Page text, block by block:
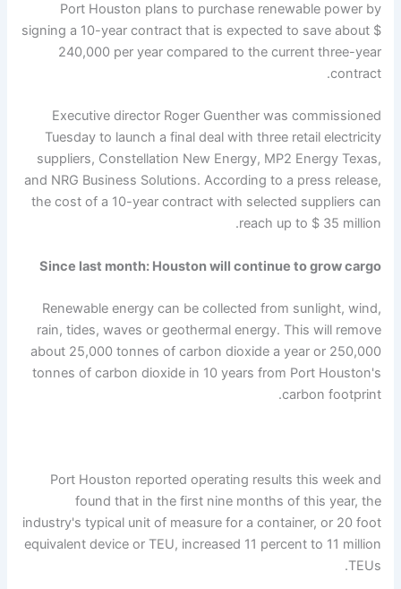
Port Houston plans to purchase renewable power by
signing a 10-year contract that is expected to save about $
240,000 per year compared to the current three-year
contract.
Executive director Roger Guenther was commissioned
Tuesday to launch a final deal with three retail electricity
suppliers, Constellation New Energy, MP2 Energy Texas,
and NRG Business Solutions. According to a press release,
the cost of a 10-year contract with selected suppliers can
reach up to $ 35 million.
Since last month: Houston will continue to grow cargo
Renewable energy can be collected from sunlight, wind,
rain, tides, waves or geothermal energy. This will remove
about 25,000 tonnes of carbon dioxide a year or 250,000
tonnes of carbon dioxide in 10 years from Port Houston's
carbon footprint.
Port Houston reported operating results this week and
found that in the first nine months of this year, the
industry's typical unit of measure for a container, or 20 foot
equivalent device or TEU, increased 11 percent to 11 million
TEUs.